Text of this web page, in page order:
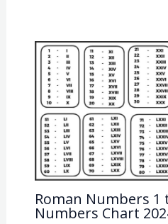
Roman Numbers 1
Numbers Chart